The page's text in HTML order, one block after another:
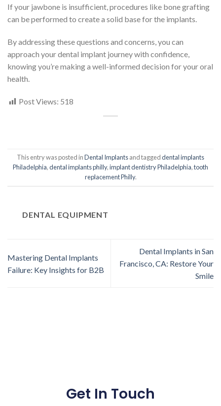
If your jawbone is insufficient, procedures like bone grafting
can be performed to create a solid base for the implants.
By addressing these questions and concerns, you can
approach your dental implant journey with confidence,
knowing you’re making a well-informed decision for your oral
health.
Post Views: 518
This entry was posted inDental Implantsand taggeddental implants
Philadelphia,dental implants philly,implant dentistry Philadelphia,tooth
replacement Philly.
DENTAL EQUIPMENT
Mastering Dental Implants
Failure: Key Insights for B2B
Dental Implants in San
Francisco, CA: Restore Your
Smile
Get In Touch